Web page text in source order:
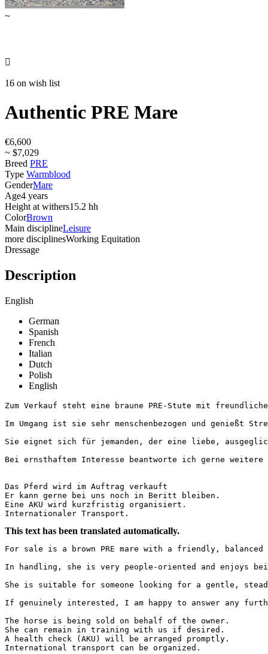
~

16 on wish list
Authentic PRE Mare
€6,600
~ $7,029
Breed PRE
Type Warmblood
GenderMare
Age4 years
Height at withers15.2 hh
ColorBrown
Main disciplineLeisure
more disciplinesWorking Equitation
Dressage
Description
English
German
Spanish
French
Italian
Dutch
Polish
English
Zum Verkauf steht eine braune PRE-Stute mit
Im Umgang ist sie sehr menschenbezogen und
Sie eignet sich für jemanden, der eine liebe,
Bei ernsthaftem Interesse beantworte ich gerne
Das Pferd wird im Auftrag verkauft
Er kann gerne bei uns noch in Beritt bleiben.
Eine AKU wird kurzfristig organisiert.
Internationaler Transport.
This text has been translated automatically.
For sale is a brown PRE mare with a friendly,
In handling, she is very people-oriented and enjoys
She is suitable for someone looking for a gentle,
If genuinely interested, I am happy to answer any
The horse is being sold on behalf of the owner.
She can remain in training with us if desired.
A health check (AKU) will be arranged promptly.
International transport can be organized.